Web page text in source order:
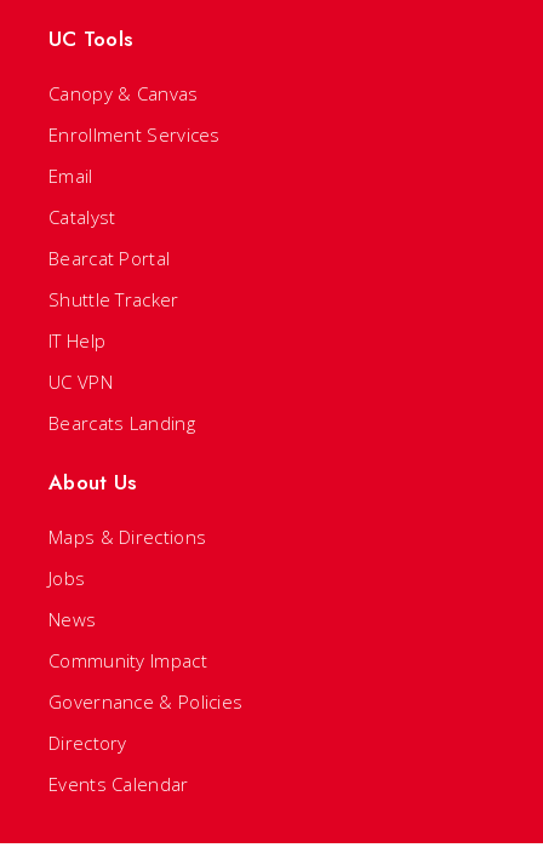
UC Tools
Canopy & Canvas
Enrollment Services
Email
Catalyst
Bearcat Portal
Shuttle Tracker
IT Help
UC VPN
Bearcats Landing
About Us
Maps & Directions
Jobs
News
Community Impact
Governance & Policies
Directory
Events Calendar